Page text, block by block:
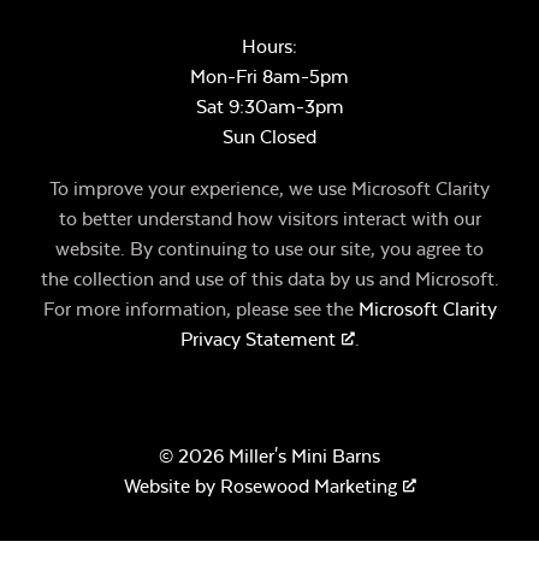
Hours:
Mon-Fri 8am-5pm
Sat 9:30am-3pm
Sun Closed
To improve your experience, we use Microsoft Clarity
to better understand how visitors interact with our
website. By continuing to use our site, you agree to
the collection and use of this data by us and Microsoft.
For more information, please see the Microsoft Clarity
Privacy Statement
.
© 2026 Miller's Mini Barns
Website by Rosewood Marketing